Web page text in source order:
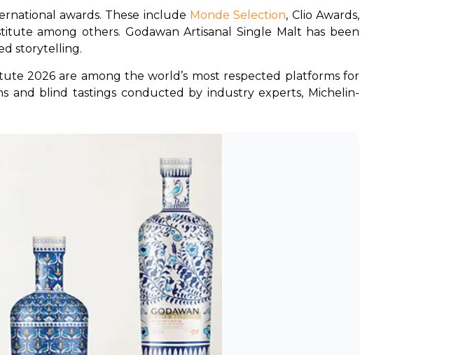
awards. These include Monde Selection, Clio Awards,
among others. Godawan Artisanal Single Malt has been
storytelling.
2026 are among the world’s most respected platforms for
and blind tastings conducted by industry experts, Michelin-